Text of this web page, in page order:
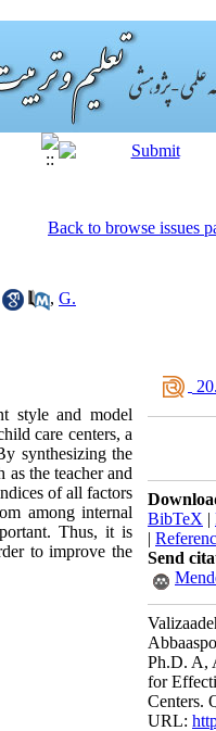
Back to browse issues
, G.
style and model
care centers, a
synthesizing the
the teacher and
of all factors
among internal
Thus, it is
to improve the
BibTeX |
|
Send
Ph.D. A,
for
Centers.
URL: